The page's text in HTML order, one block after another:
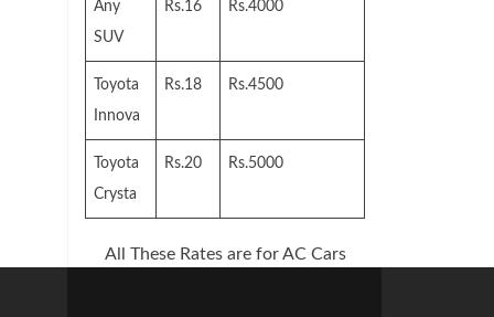
Any
SUV
Rs.16 Rs.4000
Toyota
Innova
Rs.18 Rs.4500
Toyota
Crysta
Rs.20 Rs.5000
All These Rates are for AC Cars